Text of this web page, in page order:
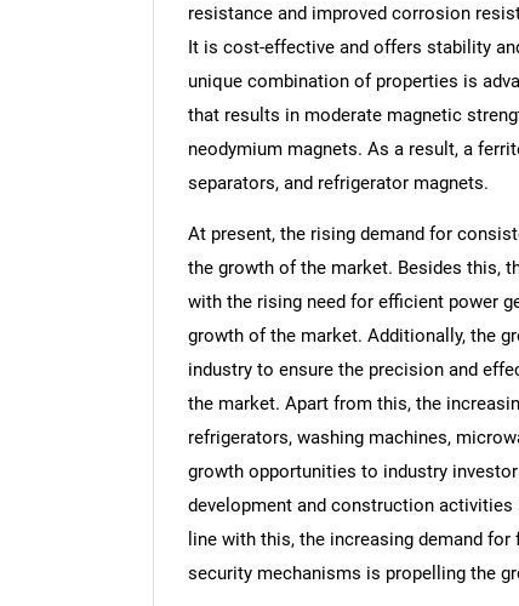
resistance and improved corrosion
It is cost-effective and offers stability
unique combination of properties is
that results in moderate magnetic
neodymium magnets. As a result, a
separators, and refrigerator magnets.
At present, the rising demand for
the growth of the market. Besides this,
with the rising need for efficient power
growth of the market. Additionally, the
industry to ensure the precision and
the market. Apart from this, the
refrigerators, washing machines,
growth opportunities to industry
development and construction
line with this, the increasing demand
security mechanisms is propelling the